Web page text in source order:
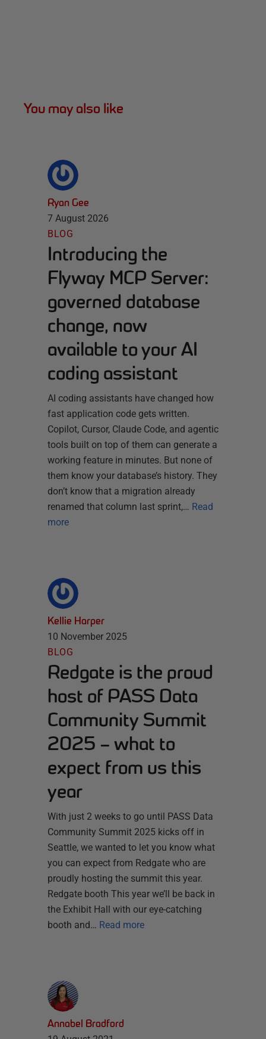
You may also like
Ryan Gee
7 August 2026
BLOG
Introducing the
Flyway MCP Server:
governed database
change, now
available to your AI
coding assistant
AI coding assistants have changed how
fast application code gets written.
Copilot, Cursor, Claude Code, and agentic
tools built on top of them can generate a
working feature in minutes. But none of
them know your database’s history. They
don’t know that a migration already
renamed that column last sprint,… Read
more
Kellie Harper
10 November 2025
BLOG
Redgate is the proud
host of PASS Data
Community Summit
2025 – what to
expect from us this
year
With just 2 weeks to go until PASS Data
Community Summit 2025 kicks off in
Seattle, we wanted to let you know what
you can expect from Redgate who are
proudly hosting the summit this year.
Redgate booth This year we’ll be back in
the Exhibit Hall with our eye-catching
booth and… Read more
Annabel Bradford